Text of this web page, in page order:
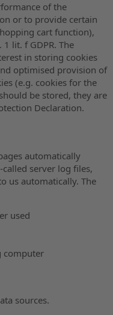
of the
or to provide certain
cart function),
lit. f GDPR. The
in storing cookies
optimised provision of
(e.g. cookies for the
be stored, they are
Declaration.
automatically
server log files,
us automatically. The
used
computer
sources.